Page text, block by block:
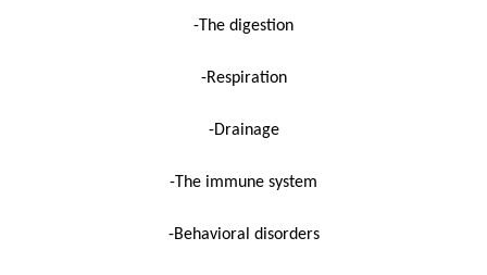
-The digestion
-Respiration
-Drainage
-The immune system
-Behavioral disorders